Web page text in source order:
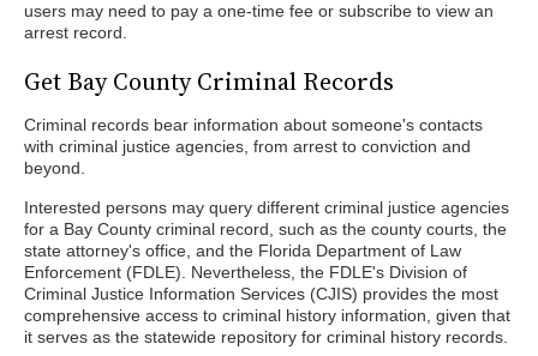
users may need to pay a one-time fee or subscribe to view an
arrest record.
Get Bay County Criminal Records
Criminal records bear information about someone's contacts
with criminal justice agencies, from arrest to conviction and
beyond.
Interested persons may query different criminal justice agencies
for a Bay County criminal record, such as the county courts, the
state attorney's office, and the Florida Department of Law
Enforcement (FDLE). Nevertheless, the FDLE's Division of
Criminal Justice Information Services (CJIS) provides the most
comprehensive access to criminal history information, given that
it serves as the statewide repository for criminal history records.